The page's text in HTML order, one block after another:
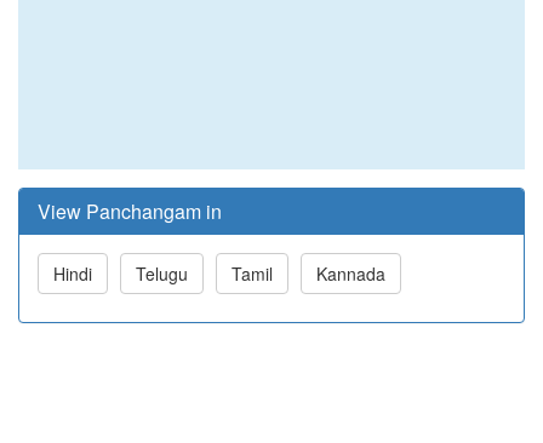
View Panchangam in
Hindi Telugu Tamil Kannada